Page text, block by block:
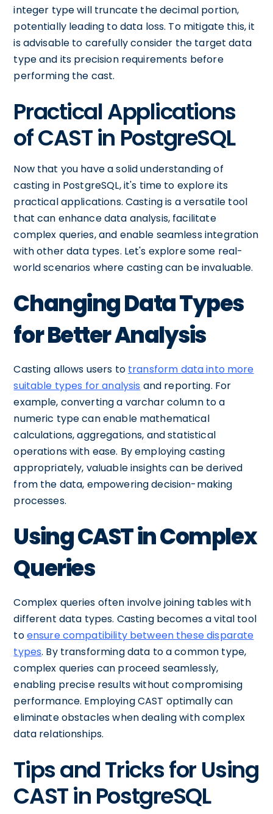
integer type will truncate the decimal portion,
potentially leading to data loss. To mitigate this, it
is advisable to carefully consider the target data
type and its precision requirements before
performing the cast.
Practical Applications
of CAST in PostgreSQL
Now that you have a solid understanding of
casting in PostgreSQL, it's time to explore its
practical applications. Casting is a versatile tool
that can enhance data analysis, facilitate
complex queries, and enable seamless integration
with other data types. Let's explore some real-
world scenarios where casting can be invaluable.
Changing Data Types
for Better Analysis
Casting allows users to transform data into more
suitable types for analysis and reporting. For
example, converting a varchar column to a
numeric type can enable mathematical
calculations, aggregations, and statistical
operations with ease. By employing casting
appropriately, valuable insights can be derived
from the data, empowering decision-making
processes.
Using CAST in Complex
Queries
Complex queries often involve joining tables with
different data types. Casting becomes a vital tool
toensure compatibility between these disparate
types. By transforming data to a common type,
complex queries can proceed seamlessly,
enabling precise results without compromising
performance. Employing CAST optimally can
eliminate obstacles when dealing with complex
data relationships.
Tips and Tricks for Using
CAST in PostgreSQL